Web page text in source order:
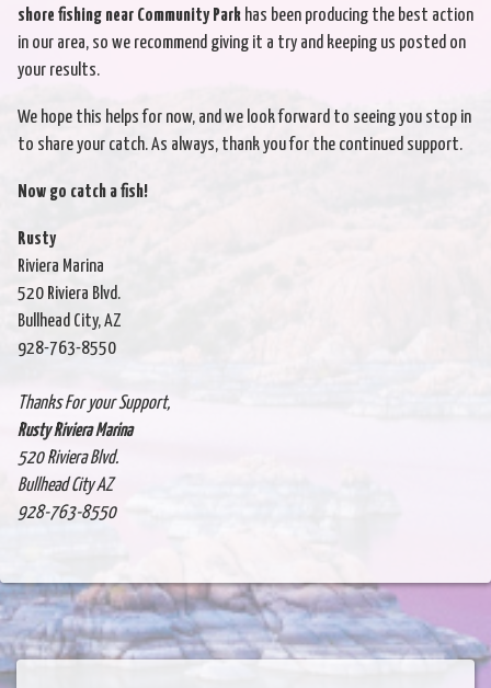
shore fishing near Community Park has been producing the best action
in our area, so we recommend giving it a try and keeping us posted on
your results.
We hope this helps for now, and we look forward to seeing you stop in
to share your catch. As always, thank you for the continued support.
Now go catch a fish!
Rusty
Riviera Marina
520 Riviera Blvd.
Bullhead City, AZ
928-763-8550
Thanks For your Support,
Rusty Riviera Marina
520 Riviera Blvd.
Bullhead City AZ
928-763-8550